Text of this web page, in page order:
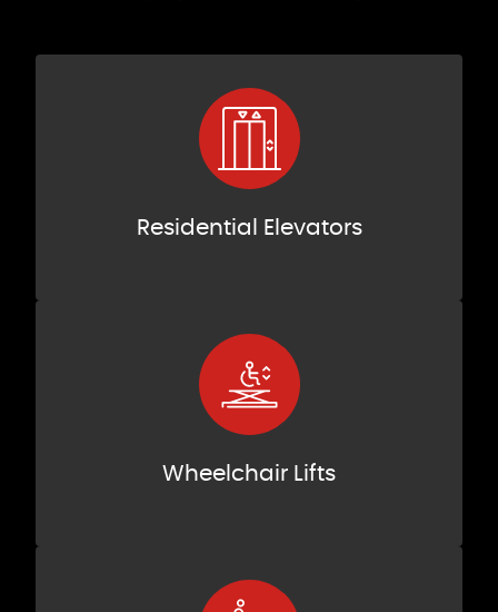
Residential Elevators
Wheelchair Lifts